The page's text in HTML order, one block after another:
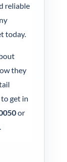
reliable
today.
they
get in
or